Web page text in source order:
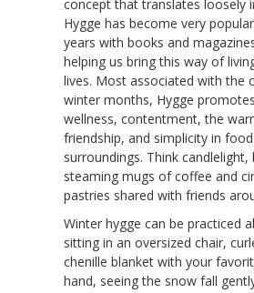
concept that translates loosely
Hygge has become very
years with books and
helping us bring this way of
lives. Most associated with the
winter months, Hygge
wellness, contentment, the
friendship, and simplicity in
surroundings. Think candlelight,
steaming mugs of coffee and
pastries shared with friends
Winter hygge can be practiced
sitting in an oversized chair,
chenille blanket with your
hand, seeing the snow fall